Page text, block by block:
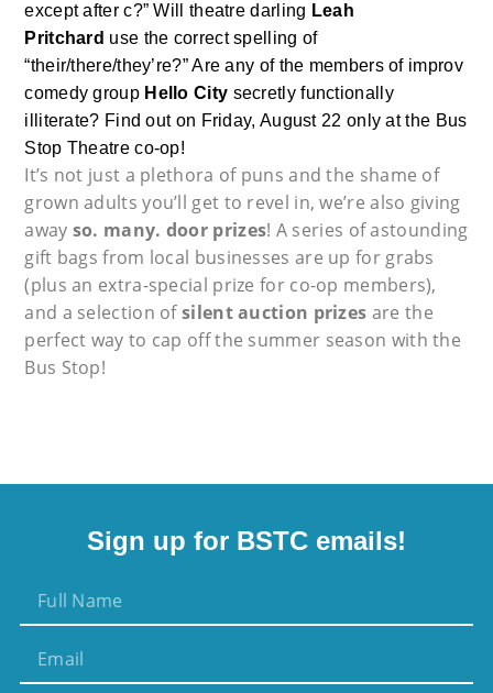
except after c?” Will theatre darling Leah
Pritchard use the correct spelling of
“their/there/they’re?” Are any of the members of improv
comedy group Hello City secretly functionally
illiterate? Find out on Friday, August 22 only at the Bus
Stop Theatre co-op!
It’s not just a plethora of puns and the shame of
grown adults you’ll get to revel in, we’re also giving
away so. many. door prizes! A series of astounding
gift bags from local businesses are up for grabs
(plus an extra-special prize for co-op members),
and a selection ofsilent auction prizes are the
perfect way to cap off the summer season with the
Bus Stop!
Sign up for BSTC emails!